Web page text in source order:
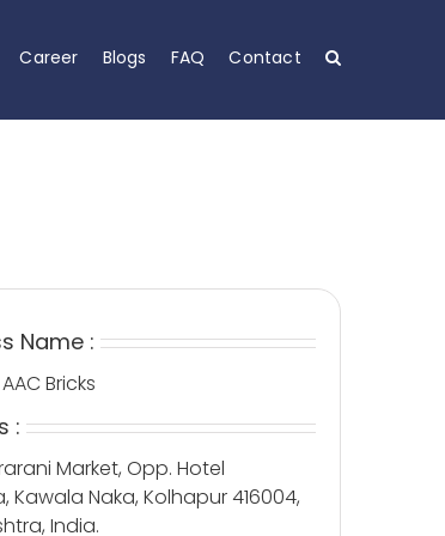
Career Blogs FAQ Contact
Name :
Bricks
:
Market, Opp. Hotel
Kawala Naka, Kolhapur 416004,
India.